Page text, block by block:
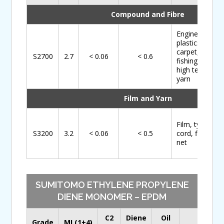
Compound and Fibre
S2700 2.7 < 0.06 < 0.6
Engineering
plastics,
carpet,
fishing net,
high tenacity
yarn
Film and Yarn
S3200 3.2 < 0.06 < 0.5
Film, tyre
cord, fishing
net
SUMITOMO ETHYLENE PROPYLENE
DIENE MONOMER – EPDM
C2
Diene
Oil